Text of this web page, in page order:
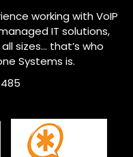
working with VoIP
IT solutions,
sizes… that’s who
Systems is.